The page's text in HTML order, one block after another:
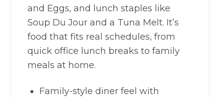
and Eggs, and lunch staples like
Soup Du Jour and a Tuna Melt. It’s
food that fits real schedules, from
quick office lunch breaks to family
meals at home.
Family-style diner feel with